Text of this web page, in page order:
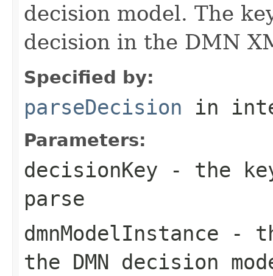
decision model. The
decision in the DMN
Specified by:
parseDecision in
Parameters:
decisionKey - the
parse
dmnModelInstance -
the DMN decision